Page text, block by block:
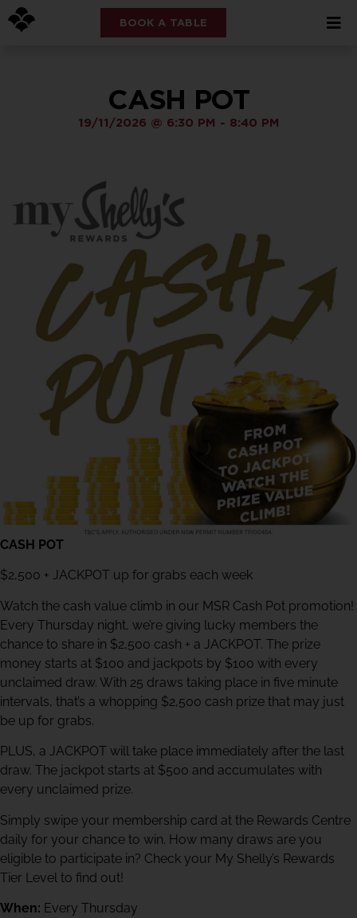
BOOK A TABLE
CASH POT
19/11/2026 @ 6:30 PM - 8:40 PM
CASH POT
$2,500 + JACKPOT up for grabs each week
Watch the cash value climb in our MSR Cash Pot promotion!
Every Thursday night, we’re giving lucky members the
chance to share in $2,500 cash + a JACKPOT. The prize
money starts at $100 and jackpots by $100 with every
unclaimed draw. With 25 draws taking place in five minute
intervals, that’s a whopping $2,500 cash prize that may just
be up for grabs.
PLUS, a JACKPOT will take place immediately after the last
draw. The jackpot starts at $500 and accumulates with
every unclaimed prize.
Simply swipe your membership card at the Rewards Centre
daily for your chance to win. How many draws are you
eligible to participate in? Check your My Shelly’s Rewards
Tier Level to find out!
When: Every Thursday